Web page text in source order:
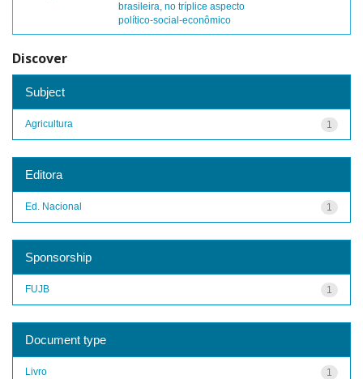
brasileira, no tríplice aspecto
político-social-econômico
Discover
Subject
1
Agricultura
Editora
1
Ed. Nacional
Sponsorship
1
FUJB
Document type
1
Livro